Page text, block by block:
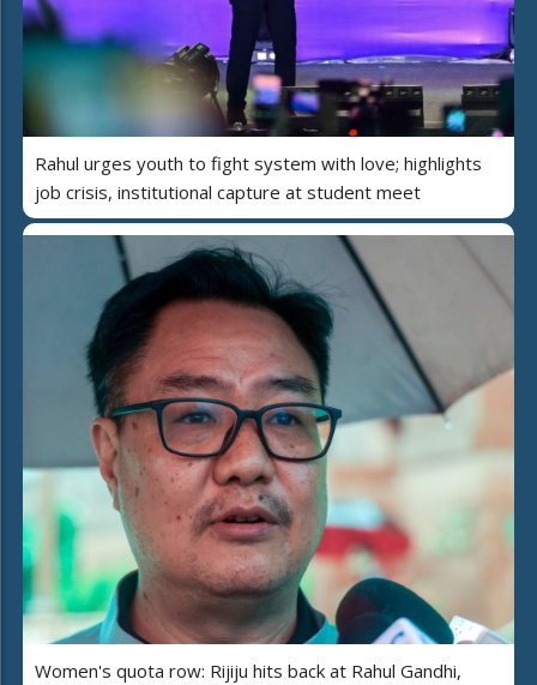
Rahul urges youth to fight system with love; highlights
job crisis, institutional capture at student meet
Women's quota row: Rijiju hits back at Rahul Gandhi,